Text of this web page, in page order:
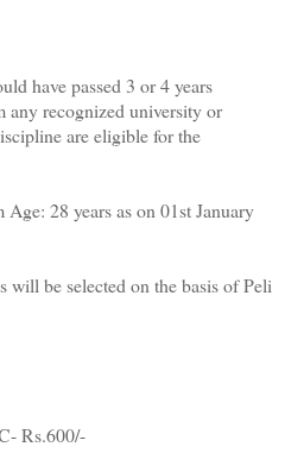
have passed 3 or 4 years
any recognized university or
are eligible for the
28 years as on 01st January
will be selected on the basis of Peli
Rs.600/-